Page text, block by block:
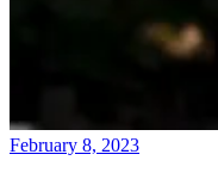
February 8, 2023